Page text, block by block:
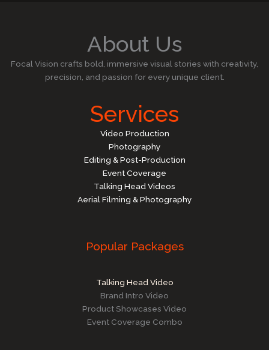
About Us
Focal Vision crafts bold, immersive visual stories with creativity,
precision, and passion for every unique client.
Services
Video Production
Photography
Editing & Post-Production
Event Coverage
Talking Head Videos
Aerial Filming & Photography
Popular Packages
Talking Head Video
Brand Intro Video
Product Showcases Video
Event Coverage Combo